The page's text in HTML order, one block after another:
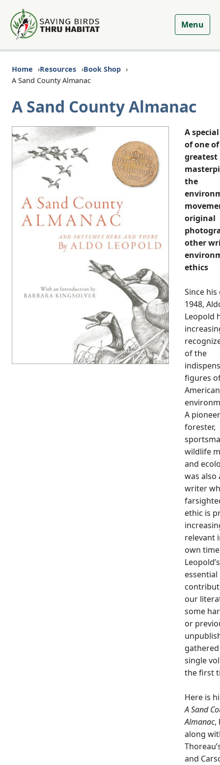
Menu
Home Resources
Book Shop
A Sand County Almanac
A Sand County Almanac
A
of one
greatest
the
original
other
ethics
Since
1948,
Leopold
of the
figures
American
A
forester,
wildlife
and
was also
writer
ethic is
relevant
own
Leopold’s
essential
our
some
or
single
the first
Here is
ASand
Almanac,
along
and